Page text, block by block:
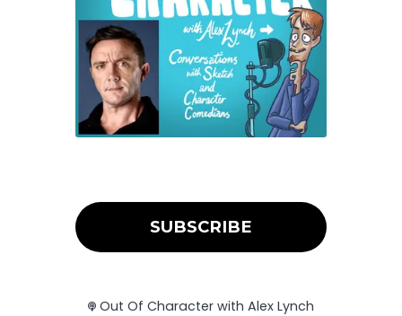
SUBSCRIBE
Out Of Character with Alex Lynch